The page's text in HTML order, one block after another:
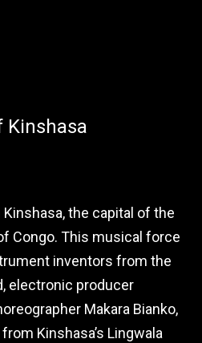
Kinshasa
Kinshasa, the capital of the
Congo. This musical force
inventors from the
electronic producer
Makara Bianko,
Kinshasa’s Lingwala